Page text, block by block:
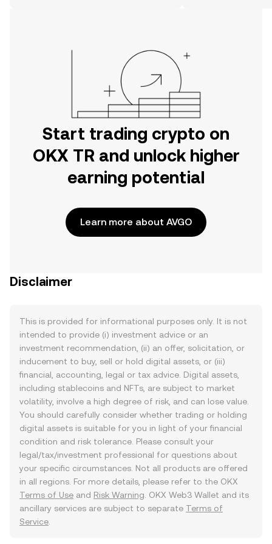
Start trading crypto on
OKX TR and unlock higher
earning potential
Learn more about AVGO
Disclaimer
This is provided for informational purposes only. It is not
intended to provide (i) investment advice or an
investment recommendation, (ii) an offer, solicitation, or
inducement to buy, sell or hold digital assets, or (iii)
financial, accounting, legal or tax advice. Digital assets,
including stablecoins and NFTs, are subject to market
volatility, involve a high degree of risk, and can lose value.
You should carefully consider whether trading or holding
digital assets is suitable for you in light of your financial
condition and risk tolerance. Please consult your
legal/tax/investment professional for questions about
your specific circumstances. Not all products are offered
in all regions. For more details, please refer to the OKX
Terms of Use and Risk Warning . OKX Web3 Wallet and its
ancillary services are subject to separate Terms of
Service